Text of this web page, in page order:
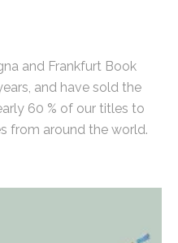
and Frankfurt Book
and have sold the
60 % of our titles to
from around the world.